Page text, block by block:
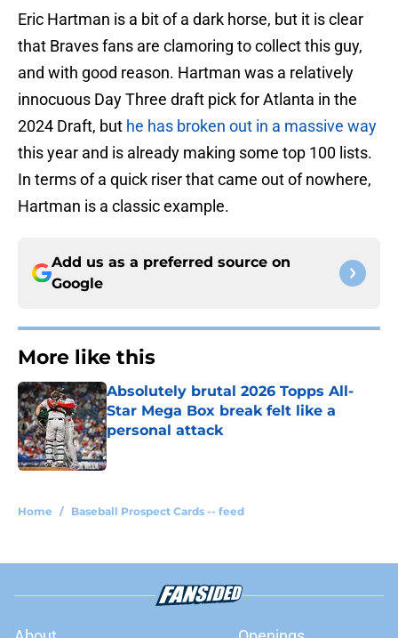
Eric Hartman is a bit of a dark horse, but it is clear
that Braves fans are clamoring to collect this guy,
and with good reason. Hartman was a relatively
innocuous Day Three draft pick for Atlanta in the
2024 Draft, but he has broken out in a massive way
this year and is already making some top 100 lists.
In terms of a quick riser that came out of nowhere,
Hartman is a classic example.
Add us as a preferred source on
Google
More like this
Absolutely brutal 2026 Topps All-
Star Mega Box break felt like a
personal attack
Published by on Invalid Date
Home / Baseball Prospect Cards -- feed